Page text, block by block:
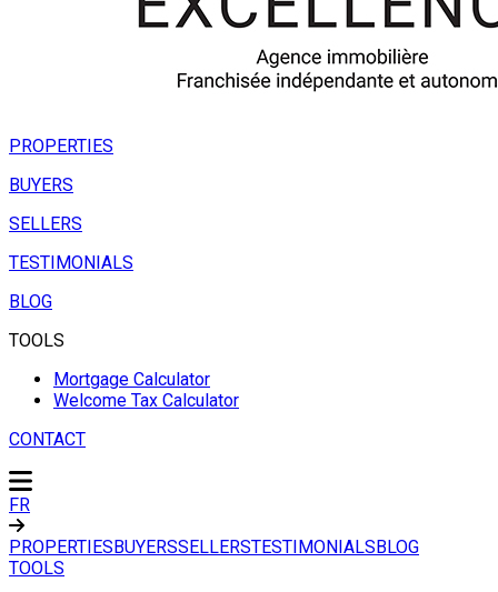
PROPERTIES
BUYERS
SELLERS
TESTIMONIALS
BLOG
TOOLS
Mortgage Calculator
Welcome Tax Calculator
CONTACT
FR
PROPERTIESBUYERSSELLERSTESTIMONIALSBLOG
TOOLS